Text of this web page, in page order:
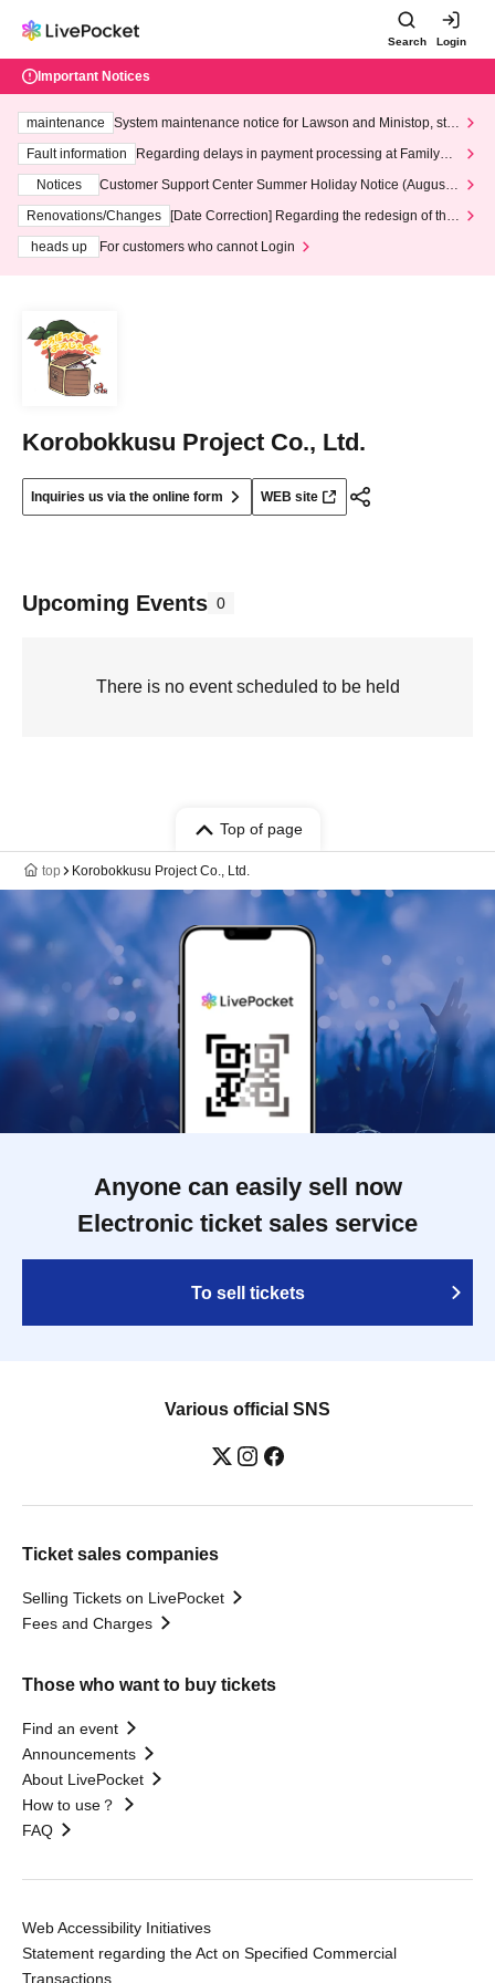
Search Login
Important Notices
maintenance
System maintenance notice for Lawson and Ministop, star
ting at 3:00 AM on Wednesday (Wed)
Fault information
Regarding delays in payment processing at FamilyMa
Notices
Customer Support Center Summer Holiday Notice (August 1
3th - August 14th, 2026)
Renovations/Changes
[Date Correction] Regarding the redesign of the
heads up
For customers who cannot Login
Korobokkusu Project Co., Ltd.
Inquiries us via the online form WEB site
Upcoming Events 0
There is no event scheduled to be held
Top of page
top Korobokkusu Project Co., Ltd.
Anyone can easily sell now
Electronic ticket sales service
To sell tickets
Various official SNS
Ticket sales companies
Selling Tickets on LivePocket
Fees and Charges
Those who want to buy tickets
Find an event
Announcements
About LivePocket
How to use？
FAQ
Web Accessibility Initiatives
Statement regarding the Act on Specified Commercial
Transactions